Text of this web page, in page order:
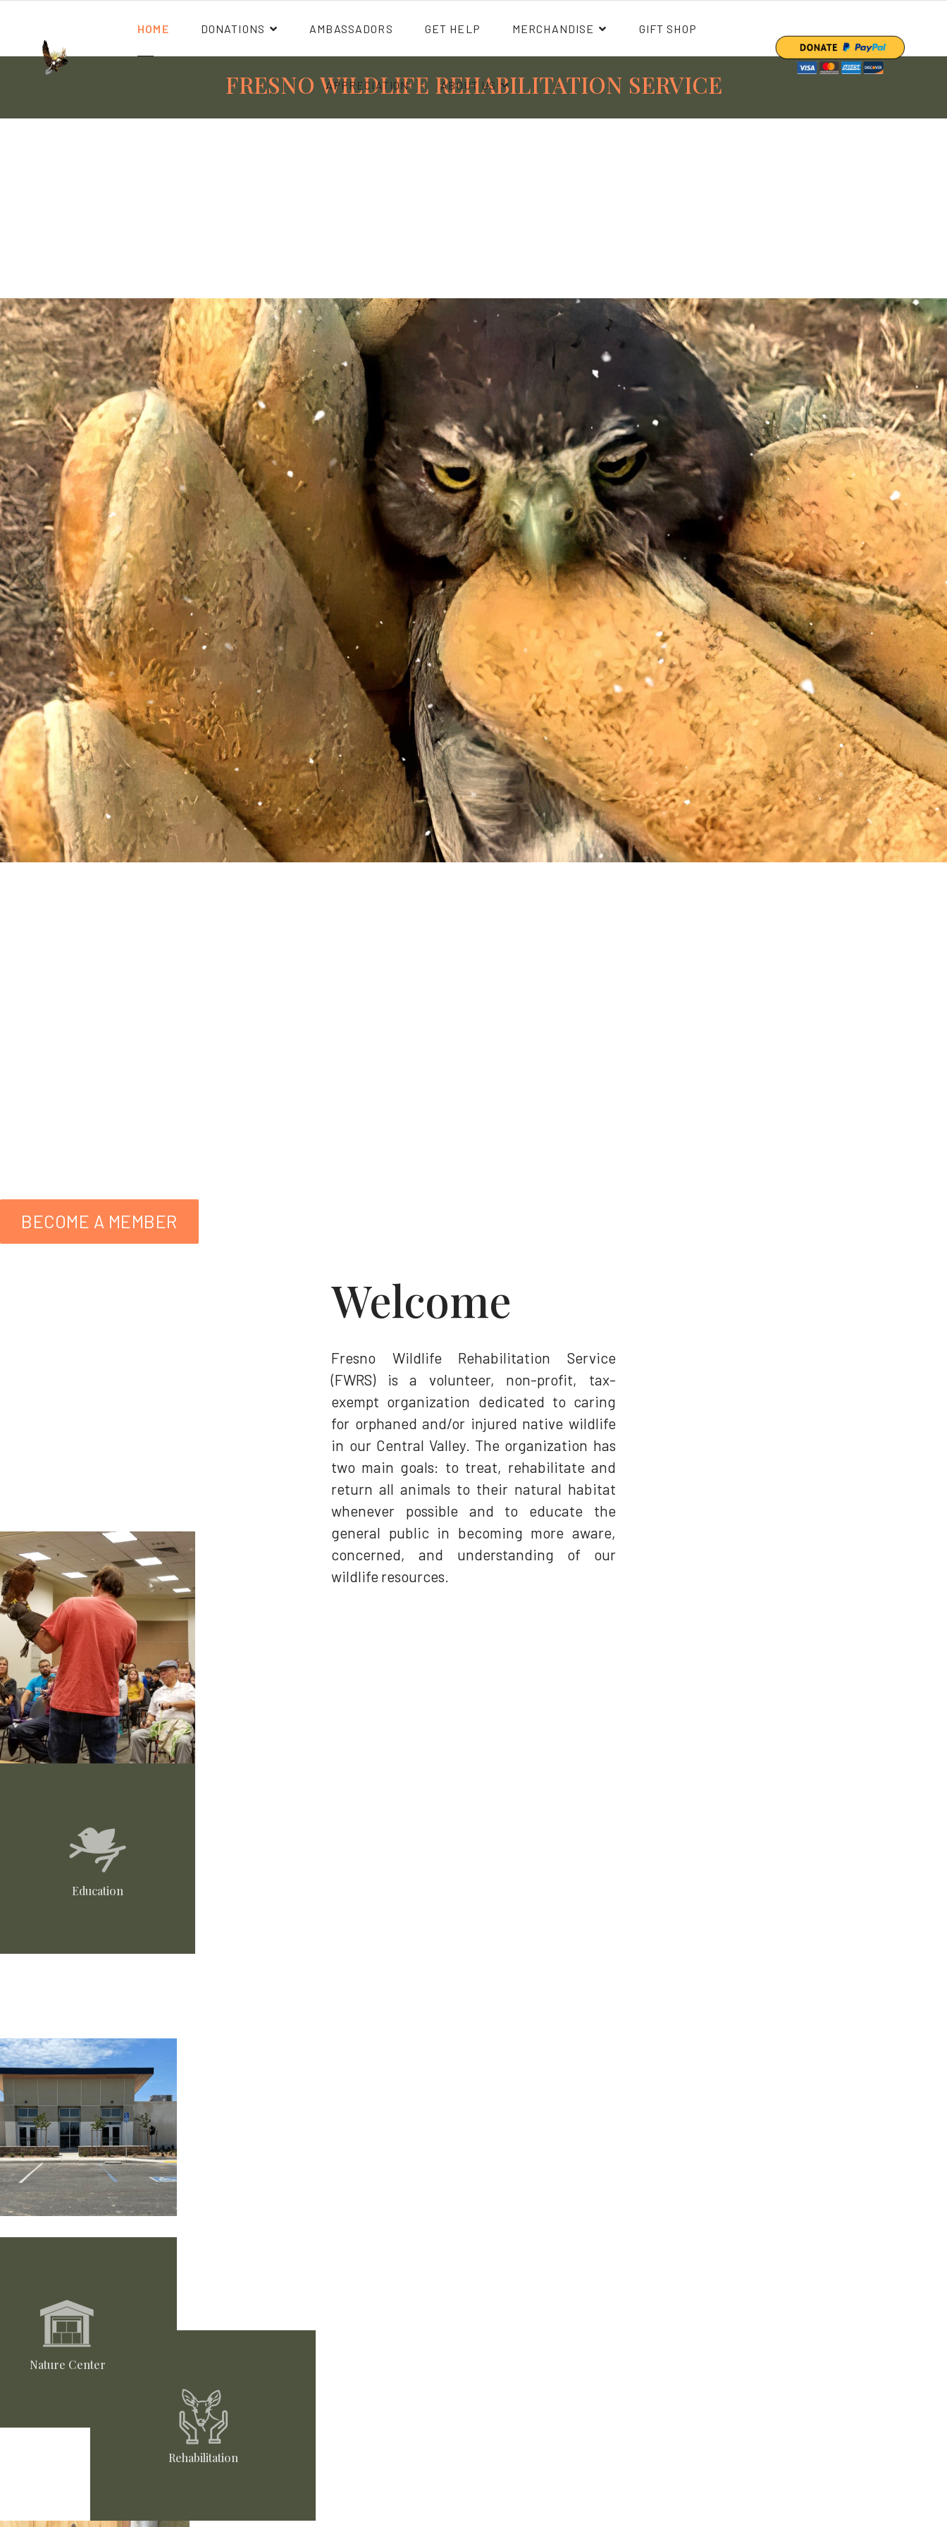
HOME DONATIONS AMBASSADORS GET HELP MERCHANDISE GIFT SHOP
APPRECIATION ABOUT US
FRESNO WILDLIFE REHABILITATION SERVICE
BECOME A MEMBER
Welcome
Fresno Wildlife Rehabilitation Service
(FWRS) is a volunteer, non-profit, tax-
exempt organization dedicated to caring
for orphaned and/or injured native wildlife
in our Central Valley. The organization has
two main goals: to treat, rehabilitate and
return all animals to their natural habitat
whenever possible and to educate the
general public in becoming more aware,
concerned, and understanding of our
wildlife resources.
Education
Nature Center
Rehabilitation